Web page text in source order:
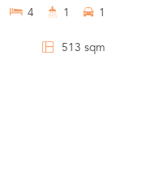
513 sqm
4 1 1